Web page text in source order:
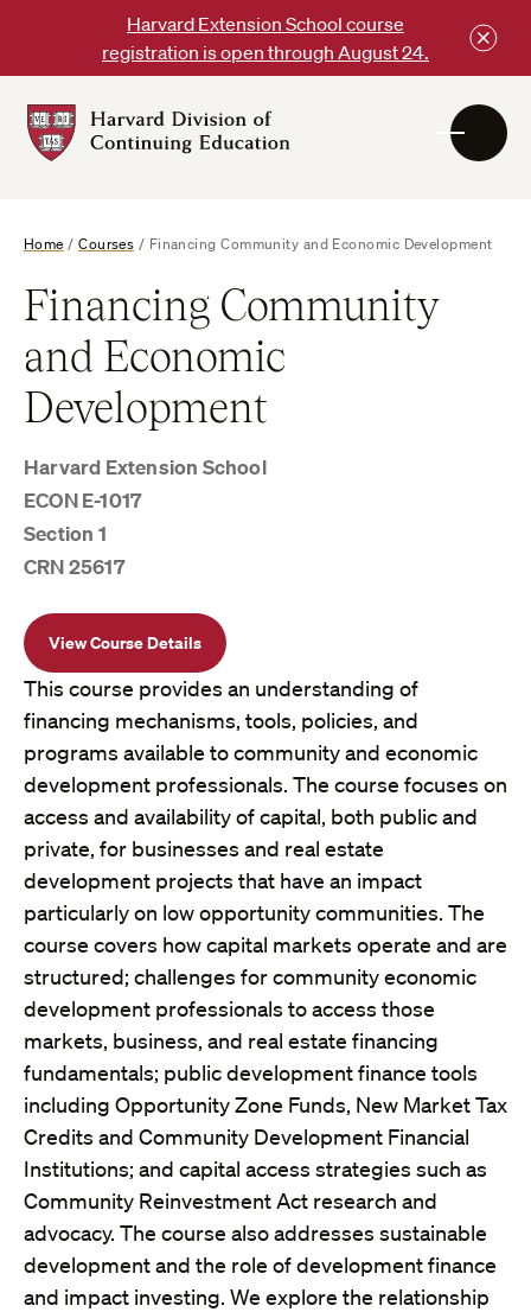
content
Harvard Extension School course
registration is open through August 24.
DCE
Home /Courses / Financing Community and Economic Development
Financing Community
and Economic
Development
Harvard Extension School
ECON E-1017
Section 1
CRN 25617
View Course Details
This course provides an understanding of
financing mechanisms, tools, policies, and
programs available to community and economic
development professionals. The course focuses on
access and availability of capital, both public and
private, for businesses and real estate
development projects that have an impact
particularly on low opportunity communities. The
course covers how capital markets operate and are
structured; challenges for community economic
development professionals to access those
markets, business, and real estate financing
fundamentals; public development finance tools
including Opportunity Zone Funds, New Market Tax
Credits and Community Development Financial
Institutions; and capital access strategies such as
Community Reinvestment Act research and
advocacy. The course also addresses sustainable
development and the role of development finance
and impact investing. We explore the relationship